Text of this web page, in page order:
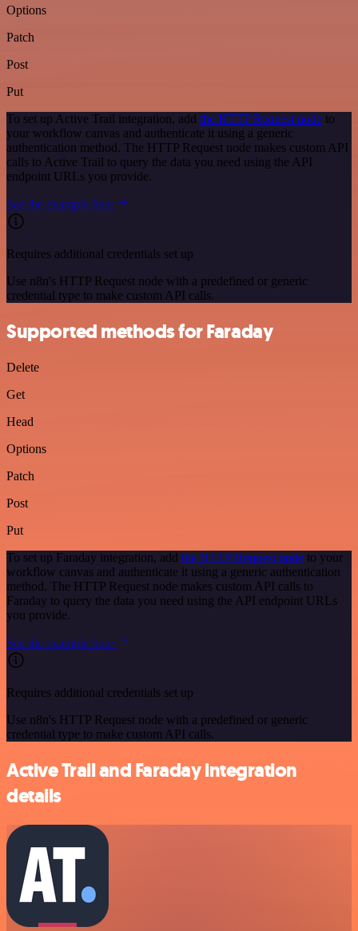
Options
Patch
Post
Put
To set up Active Trail integration, add the HTTP Request node to
your workflow canvas and authenticate it using a generic
authentication method. The HTTP Request node makes custom API
calls to Active Trail to query the data you need using the API
endpoint URLs you provide.
See the example here
Requires additional credentials set up
Use n8n's HTTP Request node with a predefined or generic
credential type to make custom API calls.
Supported methods for Faraday
Delete
Get
Head
Options
Patch
Post
Put
To set up Faraday integration, add the HTTP Request node to your
workflow canvas and authenticate it using a generic authentication
method. The HTTP Request node makes custom API calls to
Faraday to query the data you need using the API endpoint URLs
you provide.
See the example here
Requires additional credentials set up
Use n8n's HTTP Request node with a predefined or generic
credential type to make custom API calls.
Active Trail and Faraday integration
details